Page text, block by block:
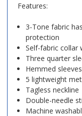
Features:
3-Tone fabric
protection
Self-fabric collar
Three quarter
Hemmed
5 lightweight
Tagless neckline
Double-needle
Machine